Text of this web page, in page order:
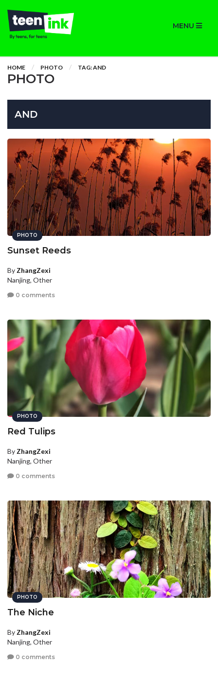
MENU
HOME PHOTO TAG: AND
PHOTO
AND
PHOTO
Sunset Reeds
By ZhangZexi
Nanjing, Other
0 comments
PHOTO
Red Tulips
By ZhangZexi
Nanjing, Other
0 comments
PHOTO
The Niche
By ZhangZexi
Nanjing, Other
0 comments